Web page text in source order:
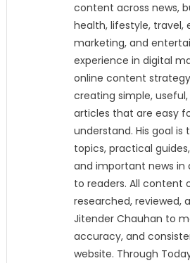
content across news,
health, lifestyle, travel,
marketing, and
experience in digital
online content
creating simple,
articles that are easy
understand. His goal
topics, practical
and important news in
to readers. All content
researched, reviewed,
Jitender Chauhan to
accuracy, and
website. Through